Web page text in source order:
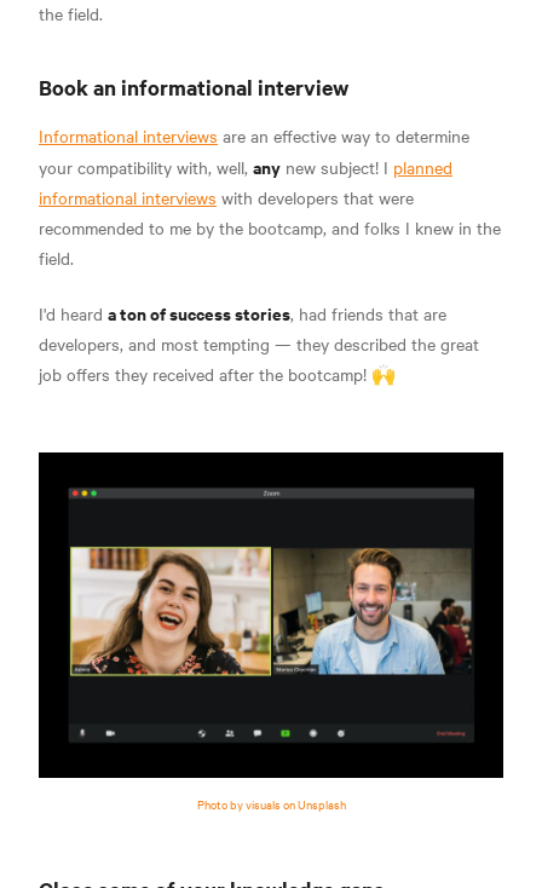
the field.
Book an informational interview
Informational interviews are an effective way to determine
your compatibility with, well, any new subject! I planned
informational interviews with developers that were
recommended to me by the bootcamp, and folks I knew in the
field.
I'd heard a ton of success stories, had friends that are
developers, and most tempting — they described the great
job offers they received after the bootcamp! 🙌
Photo by visuals on Unsplash